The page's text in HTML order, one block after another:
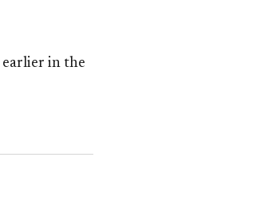
earlier in the